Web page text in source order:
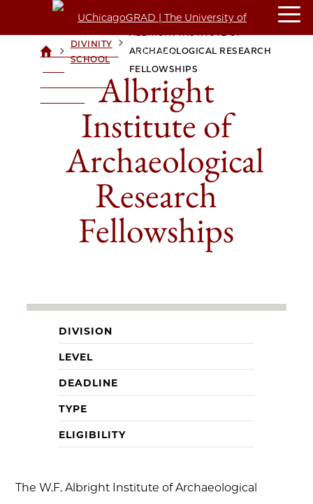
UCHICAGOGRAD
UNIVERSITY OF
>DIVINITY
SCHOOL
ARCHAEOLOGICAL RESEARCH
FELLOWSHIPS
Albright
Institute of
Archaeological
Research
Fellowships
DIVISION
LEVEL
DEADLINE
TYPE
ELIGIBILITY
The W.F. Albright Institute of Archaeological